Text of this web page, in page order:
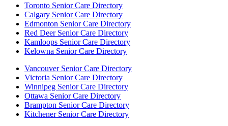
Toronto Senior Care Directory
Calgary Senior Care Directory
Edmonton Senior Care Directory
Red Deer Senior Care Directory
Kamloops Senior Care Directory
Kelowna Senior Care Directory
Vancouver Senior Care Directory
Victoria Senior Care Directory
Winnipeg Senior Care Directory
Ottawa Senior Care Directory
Brampton Senior Care Directory
Kitchener Senior Care Directory